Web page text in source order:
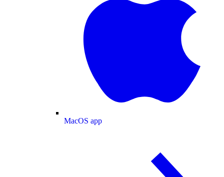
MacOS app